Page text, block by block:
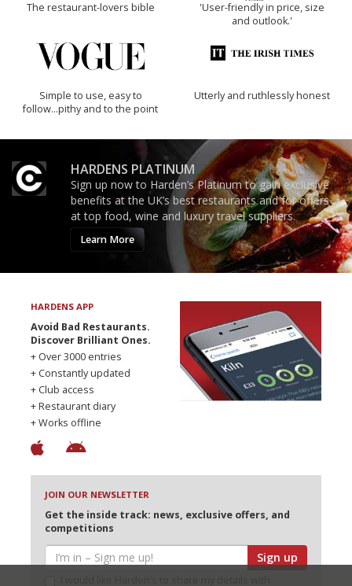
The restaurant-lovers bible
'User-friendly in price, size
and outlook.'
Simple to use, easy to
follow...pithy and to the point
Utterly and ruthlessly honest
HARDENS PLATINUM
Sign up now to Harden’s Platinum to gain exclusive
benefits at the UK’s best restaurants and for offers
at top food, wine and luxury travel suppliers.
Learn More
HARDENS APP
Avoid Bad Restaurants.
Discover Brilliant Ones.
+ Over 3000 entries
+ Constantly updated
+ Club access
+ Restaurant diary
+ Works offline
JOIN OUR NEWSLETTER
Get the inside track: news, exclusive offers, and
competitions
Sign up